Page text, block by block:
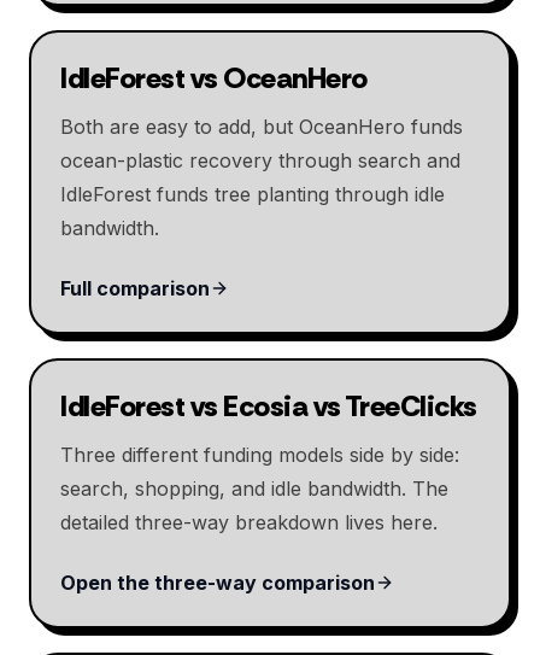
IdleForest vs OceanHero
Both are easy to add, but OceanHero funds
ocean-plastic recovery through search and
IdleForest funds tree planting through idle
bandwidth.
Full comparison
IdleForest vs Ecosia vs TreeClicks
Three different funding models side by side:
search, shopping, and idle bandwidth. The
detailed three-way breakdown lives here.
Open the three-way comparison